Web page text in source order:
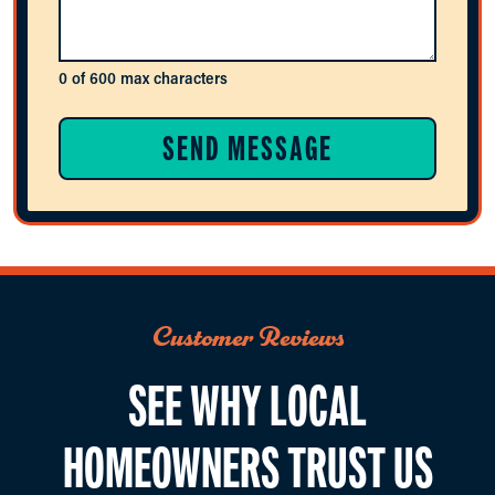
0 of 600 max characters
Customer Reviews
SEE WHY LOCAL
HOMEOWNERS TRUST US